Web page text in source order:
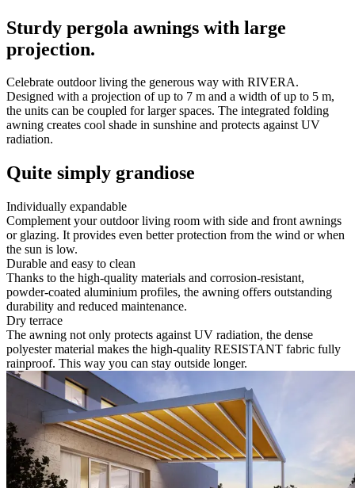
Sturdy pergola awnings with large
projection.
Celebrate outdoor living the generous way with RIVERA.
Designed with a projection of up to 7 m and a width of up to 5 m,
the units can be coupled for larger spaces. The integrated folding
awning creates cool shade in sunshine and protects against UV
radiation.
Quite simply grandiose
Individually expandable
Complement your outdoor living room with side and front awnings
or glazing. It provides even better protection from the wind or when
the sun is low.
Durable and easy to clean
Thanks to the high-quality materials and corrosion-resistant,
powder-coated aluminium profiles, the awning offers outstanding
durability and reduced maintenance.
Dry terrace
The awning not only protects against UV radiation, the dense
polyester material makes the high-quality RESISTANT fabric fully
rainproof. This way you can stay outside longer.